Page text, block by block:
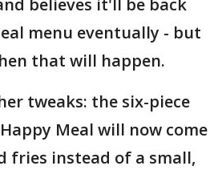
believes it'll be back
menu eventually - but
that will happen.
tweaks: the six-piece
Meal will now come
fries instead of a small,